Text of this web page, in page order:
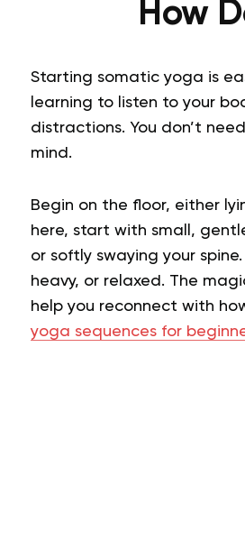
How
Starting somatic yoga is
learning to listen to your
distractions. You don’t
mind.
Begin on the floor, either
here, start with small,
or softly swaying your
heavy, or relaxed. The
help you reconnect with
yoga sequences for